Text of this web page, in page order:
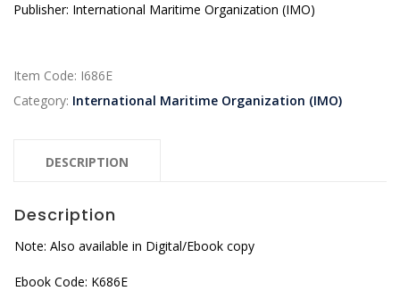
Publisher: International Maritime Organization (IMO)
Item Code: I686E
Category: International Maritime Organization (IMO)
DESCRIPTION
Description
Note: Also available in Digital/Ebook copy
Ebook Code: K686E